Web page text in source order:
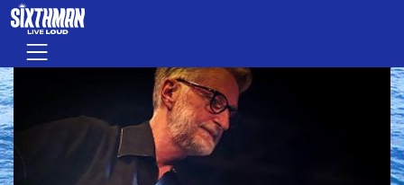
Skip to main content
Menu